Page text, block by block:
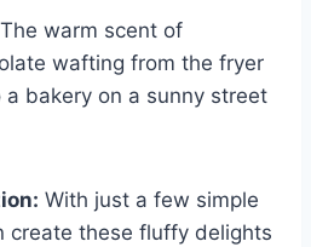
The warm scent of
wafting from the fryer
bakery on a sunny street
With just a few simple
create these fluffy delights